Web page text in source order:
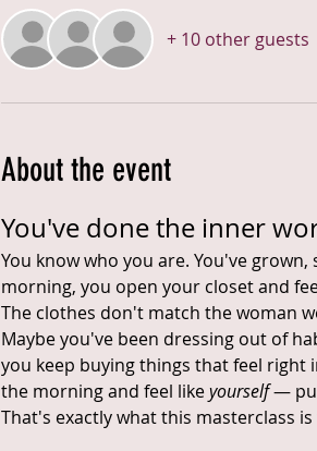
+ 10 other guests
About the event
You've done the inner
You know who you are. You've
morning, you open your closet and
The clothes don't match the woman
Maybe you've been dressing out of
you keep buying things that feel right
the morning and feel like yourself —
That's exactly what this masterclass